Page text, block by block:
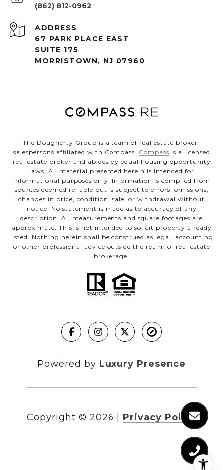
(862) 812-0962
ADDRESS
67 PARK PLACE EAST
SUITE 175
MORRISTOWN, NJ 07960
The Dougherty Group is a team of real estate broker-
salespersons affiliated with Compass. Compass is a licensed
real estate broker and abides by equal housing opportunity
laws. All material presented herein is intended for
informational purposes only. Information is compiled from
sources deemed reliable but is subject to errors, omissions,
changes in price, condition, sale, or withdrawal without
notice. No statement is made as to accuracy of any
description. All measurements and square footages are
approximate. This is not intended to solicit property already
listed. Nothing herein shall be construed as legal, accounting
or other professional advice outside the realm of real estate
brokerage.
Powered by Luxury Presence
Copyright © 2026 Privacy Policy